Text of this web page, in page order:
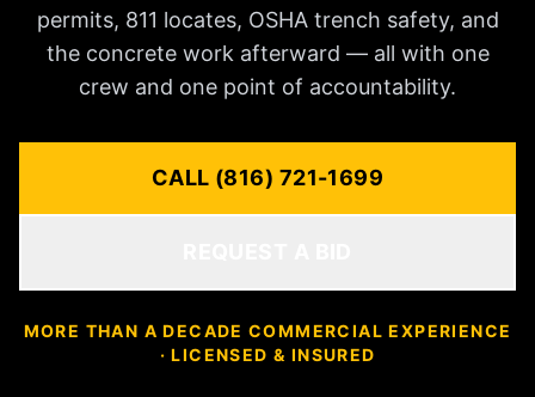
permits, 811 locates, OSHA trench safety, and
the concrete work afterward — all with one
crew and one point of accountability.
CALL (816) 721-1699
MORE THAN A DECADE COMMERCIAL EXPERIENCE
· LICENSED & INSURED